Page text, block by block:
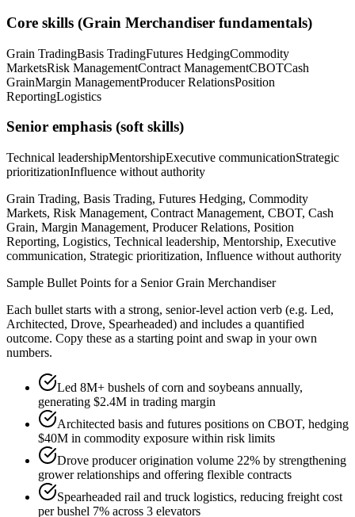
Core skills (Grain Merchandiser fundamentals)
Grain TradingBasis TradingFutures HedgingCommodity
MarketsRisk ManagementContract ManagementCBOTCash
GrainMargin ManagementProducer RelationsPosition
ReportingLogistics
Senior emphasis (soft skills)
Technical leadershipMentorshipExecutive communicationStrategic
prioritizationInfluence without authority
Grain Trading, Basis Trading, Futures Hedging, Commodity
Markets, Risk Management, Contract Management, CBOT, Cash
Grain, Margin Management, Producer Relations, Position
Reporting, Logistics, Technical leadership, Mentorship, Executive
communication, Strategic prioritization, Influence without authority
Sample Bullet Points for a Senior Grain Merchandiser
Each bullet starts with a strong, senior-level action verb (e.g. Led,
Architected, Drove, Spearheaded) and includes a quantified
outcome. Copy these as a starting point and swap in your own
numbers.
Led 8M+ bushels of corn and soybeans annually,
generating $2.4M in trading margin
Architected basis and futures positions on CBOT, hedging
$40M in commodity exposure within risk limits
Drove producer origination volume 22% by strengthening
grower relationships and offering flexible contracts
Spearheaded rail and truck logistics, reducing freight cost
per bushel 7% across 3 elevators